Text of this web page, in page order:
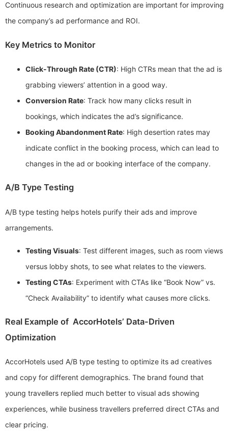
Continuous research and optimization are important for improving
the company’s ad performance and ROI.
Key Metrics to Monitor
Click-Through Rate (CTR): High CTRs mean that the ad is
grabbing viewers’ attention in a good way.
Conversion Rate: Track how many clicks result in
bookings, which indicates the ad’s significance.
Booking Abandonment Rate: High desertion rates may
indicate conflict in the booking process, which can lead to
changes in the ad or booking interface of the company.
A/B Type Testing
A/B type testing helps hotels purify their ads and improve
arrangements.
Testing Visuals: Test different images, such as room views
versus lobby shots, to see what relates to the viewers.
Testing CTAs: Experiment with CTAs like “Book Now” vs.
“Check Availability” to identify what causes more clicks.
Real Example of AccorHotels’ Data-Driven
Optimization
AccorHotels used A/B type testing to optimize its ad creatives
and copy for different demographics. The brand found that
young travellers replied much better to visual ads showing
experiences, while business travellers preferred direct CTAs and
clear pricing.